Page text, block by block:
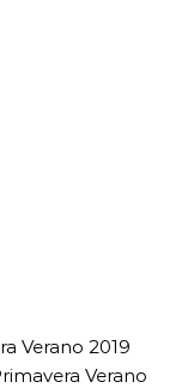
Verano 2019
Verano